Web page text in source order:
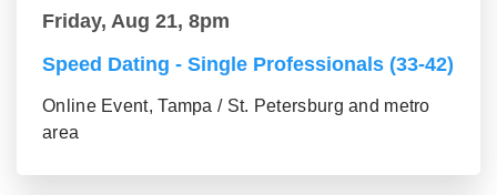
Friday, Aug 21, 8pm
Speed Dating - Single Professionals (33-42)
Online Event, Tampa / St. Petersburg and metro
area